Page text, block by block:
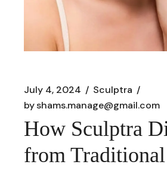
July 4, 2024
Sculptra
byshams.manage@gmail.com
How Sculptra
from